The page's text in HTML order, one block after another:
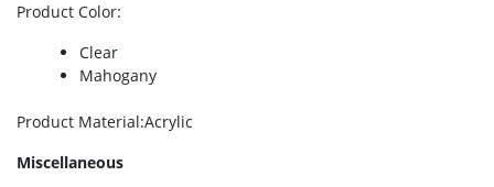
Product Color:
Clear
Mahogany
Product Material:Acrylic
Miscellaneous